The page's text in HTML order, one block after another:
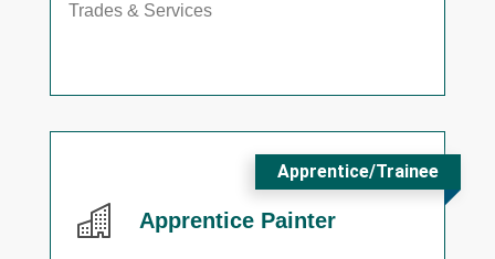
Trades & Services
Apprentice Painter
Apprentice/Trainee